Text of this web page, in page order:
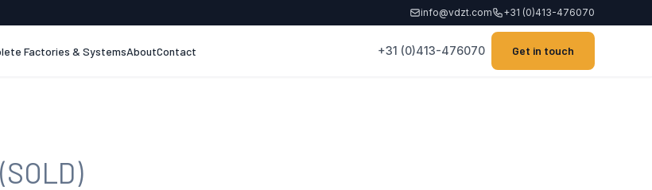
info@vdzt.com +31 (0)413-476070
Factories & SystemsAboutContact +31 (0)413-476070 Get in touch
(SOLD)